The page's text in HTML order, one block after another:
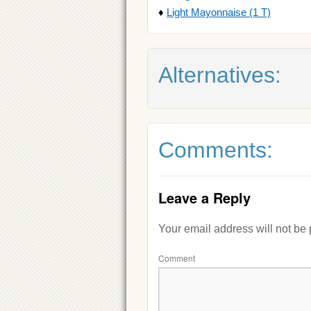
♦ Light Mayonnaise (1 T)
Alternatives:
Comments:
Leave a Reply
Your email address will not be
Comment